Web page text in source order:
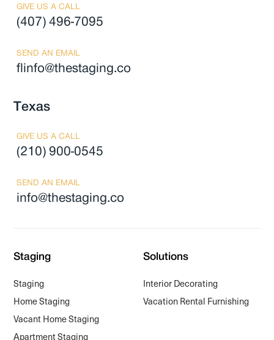
GIVE US A CALL
(407) 496-7095
SEND AN EMAIL
flinfo@thestaging.co
Texas
GIVE US A CALL
(210) 900-0545
SEND AN EMAIL
info@thestaging.co
Staging
Staging
Home Staging
Vacant Home Staging
Apartment Staging
Solutions
Interior Decorating
Vacation Rental Furnishing